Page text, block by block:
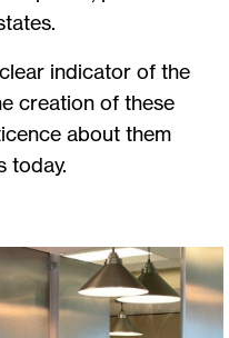
indicator of the
creation of these
about them
today.